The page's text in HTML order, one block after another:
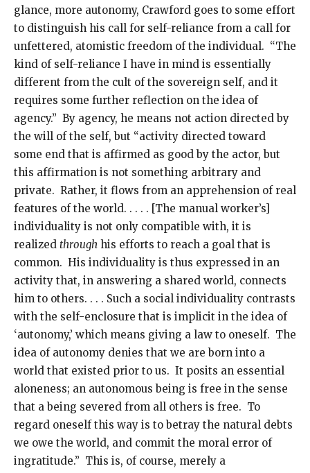
glance, more autonomy, Crawford goes to some effort
to distinguish his call for self-reliance from a call for
unfettered, atomistic freedom of the individual. “The
kind of self-reliance I have in mind is essentially
different from the cult of the sovereign self, and it
requires some further reflection on the idea of
agency.” By agency, he means not action directed by
the will of the self, but “activity directed toward
some end that is affirmed as good by the actor, but
this affirmation is not something arbitrary and
private. Rather, it flows from an apprehension of real
features of the world. . . . . [The manual worker’s]
individuality is not only compatible with, it is
realized through his efforts to reach a goal that is
common. His individuality is thus expressed in an
activity that, in answering a shared world, connects
him to others. . . . Such a social individuality contrasts
with the self-enclosure that is implicit in the idea of
‘autonomy,’ which means giving a law to oneself. The
idea of autonomy denies that we are born into a
world that existed prior to us. It posits an essential
aloneness; an autonomous being is free in the sense
that a being severed from all others is free. To
regard oneself this way is to betray the natural debts
we owe the world, and commit the moral error of
ingratitude.” This is, of course, merely a